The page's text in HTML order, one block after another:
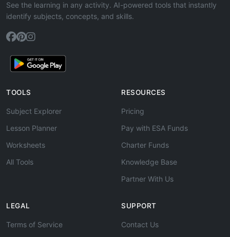
See the learning in any activity. AI-powered tools that instantly
identify subjects, concepts, and skills.
TOOLS
Subject Explorer
Lesson Planner
Worksheets
All Tools
RESOURCES
Pricing
Pay with ESA Funds
Charter Funds
Knowledge Base
Partner With Us
LEGAL
Terms of Service
SUPPORT
Contact Us